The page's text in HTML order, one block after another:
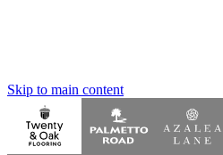
Skip to main content